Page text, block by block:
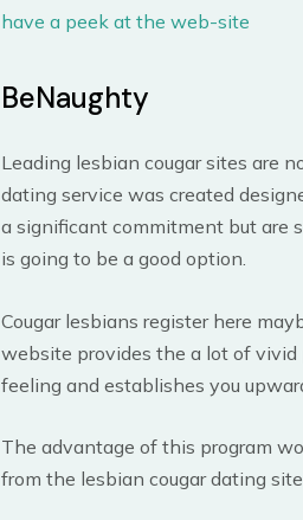
have a peek at the web-site
BeNaughty
Leading lesbian cougar sites are
dating service was created
a significant commitment but are
is going to be a good option.
Cougar lesbians register here
website provides the a lot of
feeling and establishes you
The advantage of this program
from the lesbian cougar dating